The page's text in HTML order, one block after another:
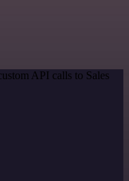
API calls to Sales